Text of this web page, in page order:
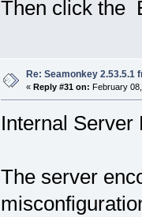
Then click the
Re: Seamonkey 2.53.5.1
« Reply #31 on: February
Internal Server
The server